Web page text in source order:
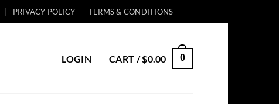
PRIVACY POLICY TERMS & CONDITIONS
LOGIN CART /$0.00 0